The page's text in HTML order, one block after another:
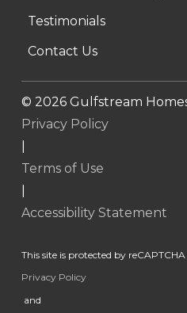
Testimonials
Contact Us
© 2026Gulfstream Homes
Privacy Policy
Terms of Use
Accessibility Statement
This site is protected by
Privacy Policy
and